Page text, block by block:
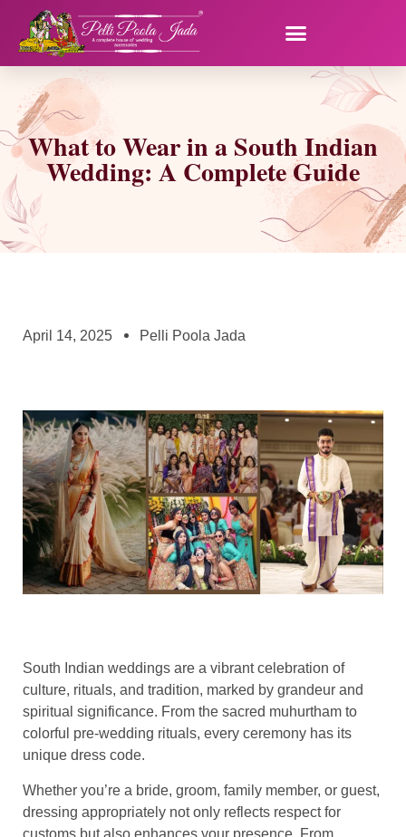
What to Wear in a South Indian
Wedding: A Complete Guide
April 14, 2025 Pelli Poola Jada
South Indian weddings are a vibrant celebration of
culture, rituals, and tradition, marked by grandeur and
spiritual significance. From the sacred muhurtham to
colorful pre-wedding rituals, every ceremony has its
unique dress code.
Whether you’re a bride, groom, family member, or guest,
dressing appropriately not only reflects respect for
customs but also enhances your presence. From